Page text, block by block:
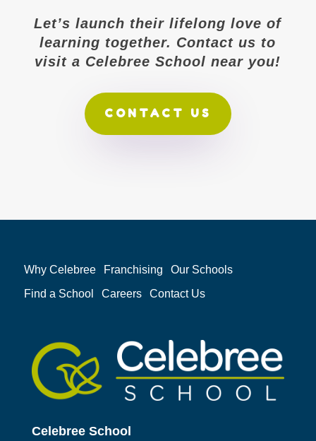
Let’s launch their lifelong love of
learning together. Contact us to
visit a Celebree School near you!
CONTACT US
Why Celebree Franchising
Our Schools
Find a School
Careers Contact Us
Celebree School